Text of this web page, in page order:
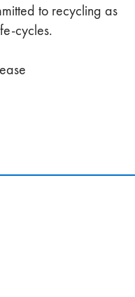
to recycling as
cycles.